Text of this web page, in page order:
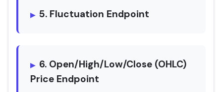
5. Fluctuation Endpoint
6. Open/High/Low/Close (OHLC)
Price Endpoint